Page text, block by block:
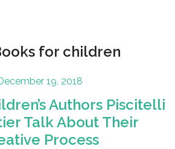
for children
19, 2018
Authors Piscitelli
Talk About Their
Process